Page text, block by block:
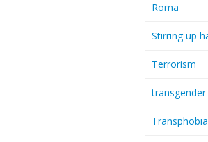
Roma
Stirring up
Terrorism
Transphobia